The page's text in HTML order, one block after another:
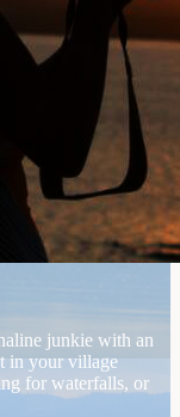
junkie with an
in your village
for waterfalls, or